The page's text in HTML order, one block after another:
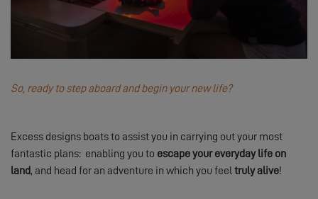
So, ready to step aboard and begin your new life?
Excess designs boats to assist you in carrying out your most
fantastic plans: enabling you to escape your everyday life on
land, and head for an adventure in which you feeltruly alive!